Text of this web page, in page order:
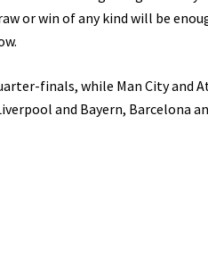
or win of any kind will be
finals, while Man City and
and Bayern, Barcelona